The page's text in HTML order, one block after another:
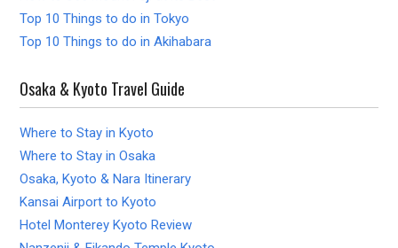
Top 10 Things to do in Tokyo
Top 10 Things to do in Akihabara
Osaka & Kyoto Travel Guide
Where to Stay in Kyoto
Where to Stay in Osaka
Osaka, Kyoto & Nara Itinerary
Kansai Airport to Kyoto
Hotel Monterey Kyoto Review